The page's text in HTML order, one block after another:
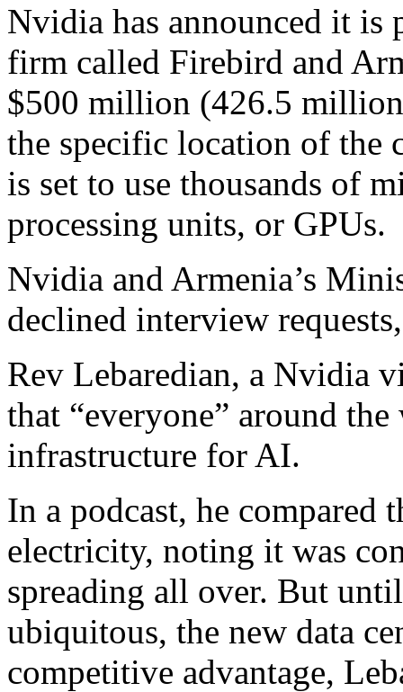
Nvidia has announced it is
firm called Firebird and
$500 million (426.5
the specific location of the
is set to use thousands of
processing units, or GPUs.
Nvidia and Armenia’s
declined interview
Rev Lebaredian, a Nvidia
that “everyone” around
infrastructure for AI.
In a podcast, he compared
electricity, noting it was
spreading all over. But
ubiquitous, the new data
competitive advantage,